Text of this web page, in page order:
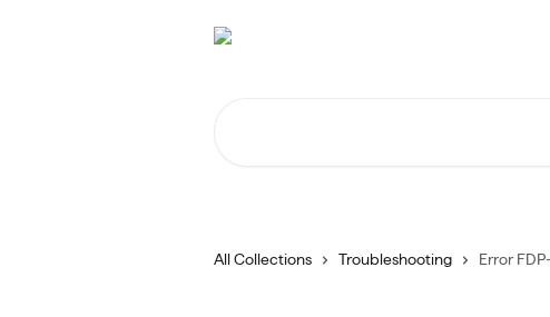
All Collections Troubleshooting Error